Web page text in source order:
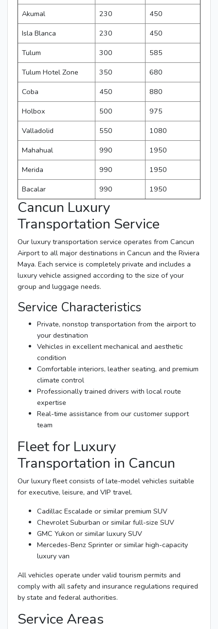
Akumal 230
450
Isla Blanca
230
450
Tulum
300
585
Tulum Hotel Zone
350
680
Coba
450
880
Holbox
500
975
Valladolid
550
1080
Mahahual
990
1950
Merida
990
1950
Bacalar
990 1950
Cancun Luxury
Transportation Service
Our luxury transportation service operates from Cancun
Airport to all major destinations in Cancun and the Riviera
Maya. Each service is completely private and includes a
luxury vehicle assigned according to the size of your
group and luggage needs.
Service Characteristics
Private, nonstop transportation from the airport to
your destination
Vehicles in excellent mechanical and aesthetic
condition
Comfortable interiors, leather seating, and premium
climate control
Professionally trained drivers with local route
expertise
Real-time assistance from our customer support
team
Fleet for Luxury
Transportation in Cancun
Our luxury fleet consists of late-model vehicles suitable
for executive, leisure, and VIP travel.
Cadillac Escalade or similar premium SUV
Chevrolet Suburban or similar full-size SUV
GMC Yukon or similar luxury SUV
Mercedes-Benz Sprinter or similar high-capacity
luxury van
All vehicles operate under valid tourism permits and
comply with all safety and insurance regulations required
by state and federal authorities.
Service Areas